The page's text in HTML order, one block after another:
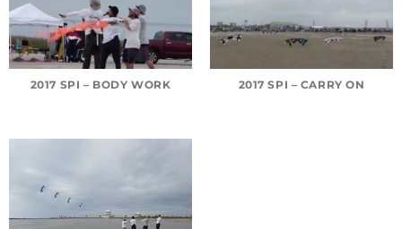
2017 SPI – BODY WORK 2017 SPI – CARRY ON